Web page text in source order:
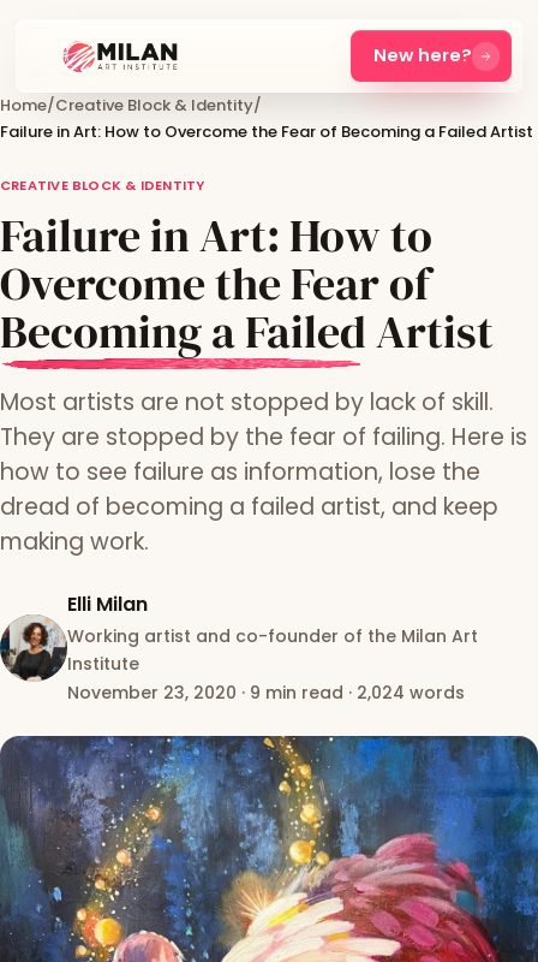
New here?
Home/Creative Block & Identity/
Failure in Art: How to Overcome the Fear of Becoming a Failed Artist
CREATIVE BLOCK & IDENTITY
Failure in Art: How to
Overcome the Fear of
Becoming a Failed Artist
Most artists are not stopped by lack of skill.
They are stopped by the fear of failing. Here is
how to see failure as information, lose the
dread of becoming a failed artist, and keep
making work.
Elli Milan
Working artist and co-founder of the Milan Art
Institute
November 23, 2020 · 9 min read · 2,024 words